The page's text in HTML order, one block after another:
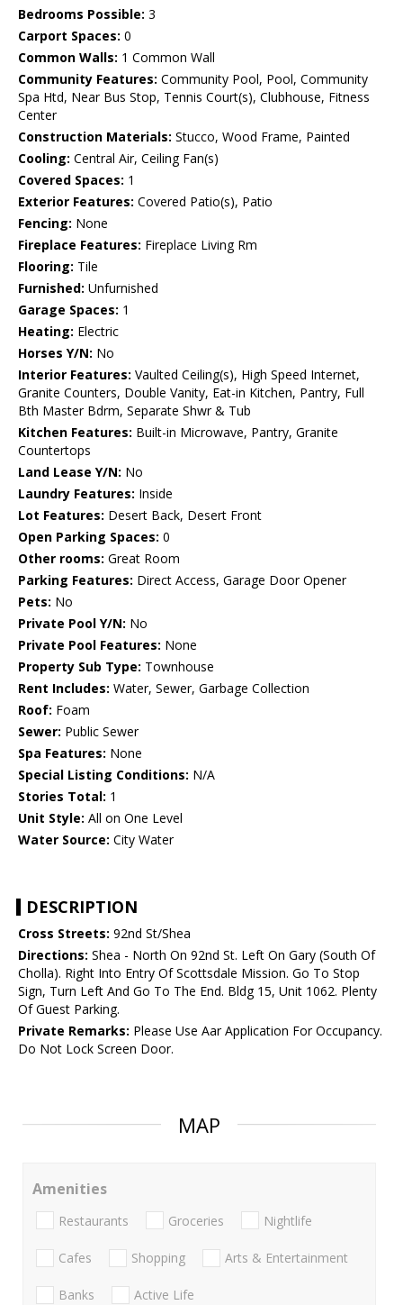
Bedrooms Possible: 3
Carport Spaces: 0
Common Walls: 1 Common Wall
Community Features: Community Pool, Pool, Community
Spa Htd, Near Bus Stop, Tennis Court(s), Clubhouse, Fitness
Center
Construction Materials: Stucco, Wood Frame, Painted
Cooling: Central Air, Ceiling Fan(s)
Covered Spaces: 1
Exterior Features: Covered Patio(s), Patio
Fencing: None
Fireplace Features: Fireplace Living Rm
Flooring: Tile
Furnished: Unfurnished
Garage Spaces: 1
Heating: Electric
Horses Y/N: No
Interior Features: Vaulted Ceiling(s), High Speed Internet,
Granite Counters, Double Vanity, Eat-in Kitchen, Pantry, Full
Bth Master Bdrm, Separate Shwr & Tub
Kitchen Features: Built-in Microwave, Pantry, Granite
Countertops
Land Lease Y/N: No
Laundry Features: Inside
Lot Features: Desert Back, Desert Front
Open Parking Spaces: 0
Other rooms: Great Room
Parking Features: Direct Access, Garage Door Opener
Pets: No
Private Pool Y/N: No
Private Pool Features: None
Property Sub Type: Townhouse
Rent Includes: Water, Sewer, Garbage Collection
Roof: Foam
Sewer: Public Sewer
Spa Features: None
Special Listing Conditions: N/A
Stories Total: 1
Unit Style: All on One Level
Water Source: City Water
DESCRIPTION
Cross Streets: 92nd St/Shea
Directions: Shea - North On 92nd St. Left On Gary (South Of
Cholla). Right Into Entry Of Scottsdale Mission. Go To Stop
Sign, Turn Left And Go To The End. Bldg 15, Unit 1062. Plenty
Of Guest Parking.
Private Remarks: Please Use Aar Application For Occupancy.
Do Not Lock Screen Door.
MAP
Amenities
Restaurants Groceries Nightlife
Cafes Shopping Arts & Entertainment
Banks Active Life